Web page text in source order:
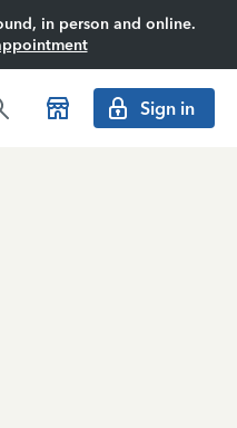
in person and online.
Sign in